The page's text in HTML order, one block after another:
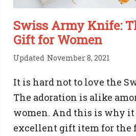
Swiss Army Knife:
Gift for Women
Updated November 8, 2021
It is hard not to love the
The adoration is alike
women. And this is why it
excellent gift item for the